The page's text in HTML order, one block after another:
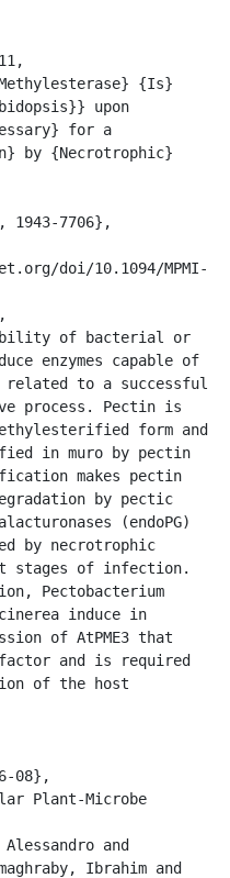
upon
for a
by {Necrotrophic}
doi/10.1094/MPMI-
enzymes capable of
to a successful
process. Pectin is
form and
in muro by pectin
makes pectin
by pectic
(endoPG)
by necrotrophic
stages of infection.
Pectobacterium
induce in
of AtPME3 that
and is required
of the host
Ibrahim and